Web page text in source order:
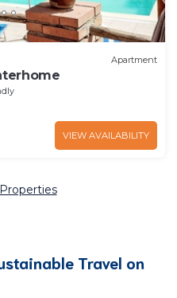
Apartment
VIEW AVAILABILITY
Travel on